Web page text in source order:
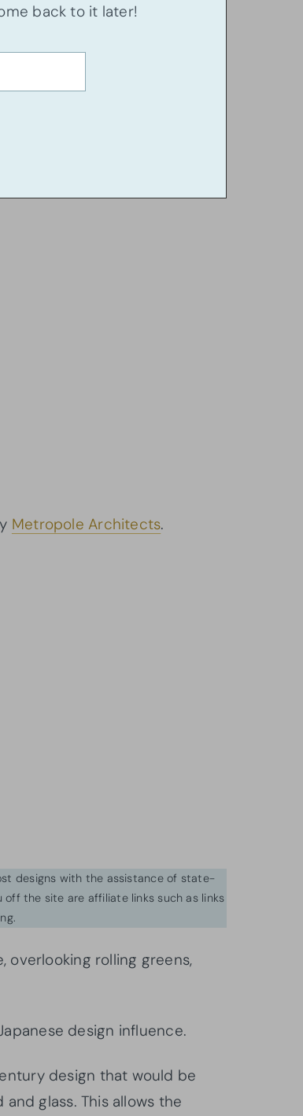
back to it later!
Metropole Architects.
designs with the assistance of state-
the site are affiliate links such as links
overlooking rolling greens,
design influence.
design that would be
glass. This allows the